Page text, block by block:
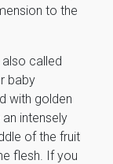
to the
called
baby
with golden
intensely
of the fruit
flesh. If you